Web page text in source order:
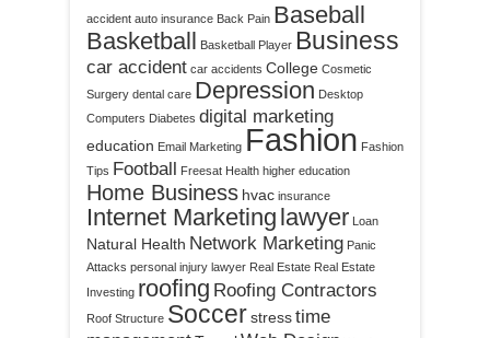
accident auto insurance Back Pain Baseball
Basketball
Basketball Player Business
car accident car accidents College Cosmetic
Surgery dental care Depression Desktop
Computers Diabetes digital marketing
education Email Marketing Fashion Fashion
Tips Football Freesat Health higher education
Home Business hvac insurance
Internet Marketing lawyer Loan
Natural Health Network Marketing Panic
Attacks personal injury lawyer Real Estate Real Estate
Investing roofing Roofing Contractors
Roof Structure Soccerstresstime